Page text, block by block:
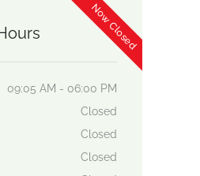
Now Closed
09:05 AM - 06:00 PM
Closed
Closed
Closed